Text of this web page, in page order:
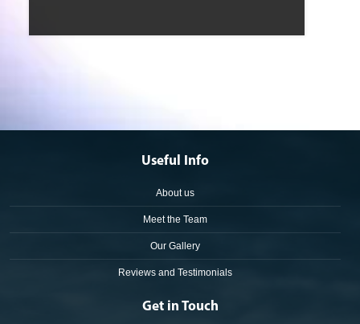
Useful Info
About us
Meet the Team
Our Gallery
Reviews and Testimonials
Get in Touch